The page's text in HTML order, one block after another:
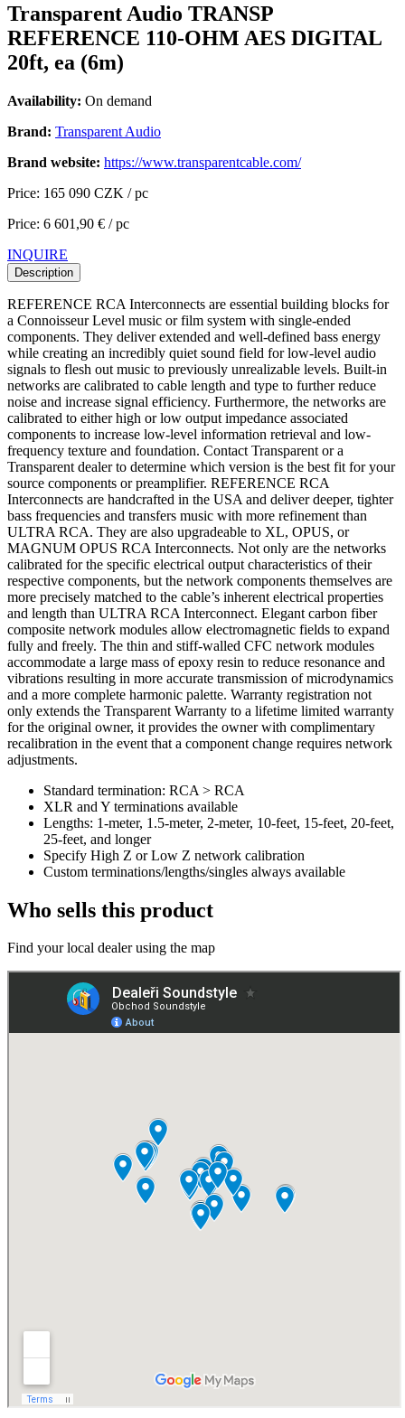
Transparent Audio TRANSP
REFERENCE 110-OHM AES DIGITAL
20ft, ea (6m)
Availability: On demand
Brand: Transparent Audio
Brand website: https://www.transparentcable.com/
Price: 165 090 CZK / pc
Price: 6 601,90 € / pc
INQUIRE
Description
REFERENCE RCA Interconnects are essential building blocks for
a Connoisseur Level music or film system with single-ended
components. They deliver extended and well-defined bass energy
while creating an incredibly quiet sound field for low-level audio
signals to flesh out music to previously unrealizable levels. Built-in
networks are calibrated to cable length and type to further reduce
noise and increase signal efficiency. Furthermore, the networks are
calibrated to either high or low output impedance associated
components to increase low-level information retrieval and low-
frequency texture and foundation. Contact Transparent or a
Transparent dealer to determine which version is the best fit for your
source components or preamplifier. REFERENCE RCA
Interconnects are handcrafted in the USA and deliver deeper, tighter
bass frequencies and transfers music with more refinement than
ULTRA RCA. They are also upgradeable to XL, OPUS, or
MAGNUM OPUS RCA Interconnects. Not only are the networks
calibrated for the specific electrical output characteristics of their
respective components, but the network components themselves are
more precisely matched to the cable’s inherent electrical properties
and length than ULTRA RCA Interconnect. Elegant carbon fiber
composite network modules allow electromagnetic fields to expand
fully and freely. The thin and stiff-walled CFC network modules
accommodate a large mass of epoxy resin to reduce resonance and
vibrations resulting in more accurate transmission of microdynamics
and a more complete harmonic palette. Warranty registration not
only extends the Transparent Warranty to a lifetime limited warranty
for the original owner, it provides the owner with complimentary
recalibration in the event that a component change requires network
adjustments.
Standard termination: RCA > RCA
XLR and Y terminations available
Lengths: 1-meter, 1.5-meter, 2-meter, 10-feet, 15-feet, 20-feet,
25-feet, and longer
Specify High Z or Low Z network calibration
Custom terminations/lengths/singles always available
Who sells this product
Find your local dealer using the map